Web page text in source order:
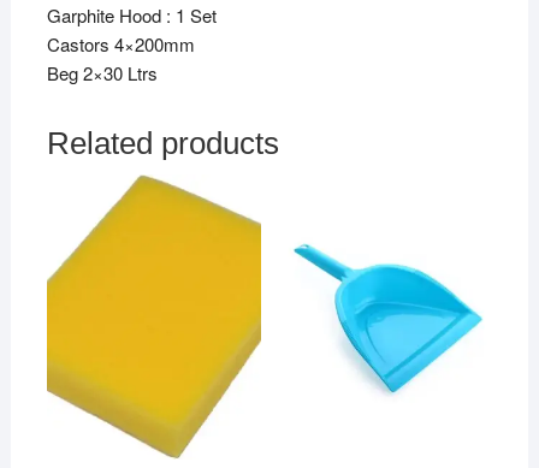
Garphite Hood : 1 Set
Castors 4×200mm
Beg 2×30 Ltrs
Related products